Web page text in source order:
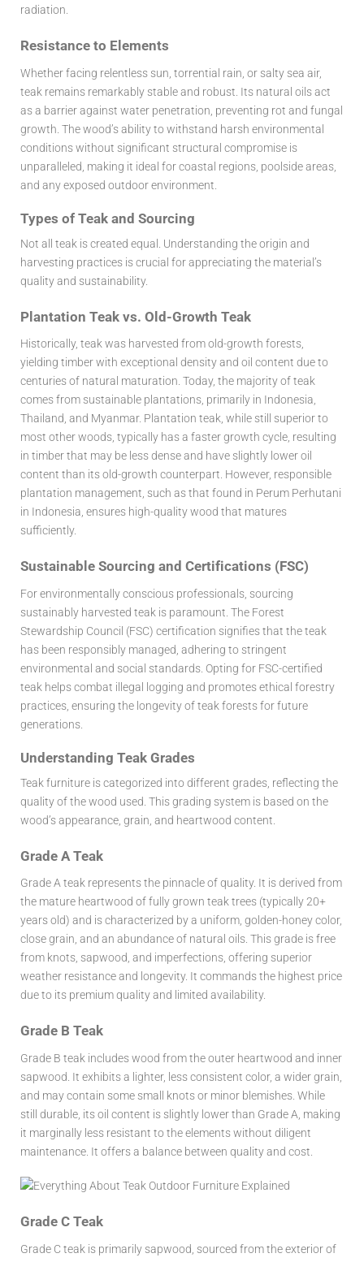
radiation.
Resistance to Elements
Whether facing relentless sun, torrential rain, or salty sea air,
teak remains remarkably stable and robust. Its natural oils act
as a barrier against water penetration, preventing rot and fungal
growth. The wood’s ability to withstand harsh environmental
conditions without significant structural compromise is
unparalleled, making it ideal for coastal regions, poolside areas,
and any exposed outdoor environment.
Types of Teak and Sourcing
Not all teak is created equal. Understanding the origin and
harvesting practices is crucial for appreciating the material’s
quality and sustainability.
Plantation Teak vs. Old-Growth Teak
Historically, teak was harvested from old-growth forests,
yielding timber with exceptional density and oil content due to
centuries of natural maturation. Today, the majority of teak
comes from sustainable plantations, primarily in Indonesia,
Thailand, and Myanmar. Plantation teak, while still superior to
most other woods, typically has a faster growth cycle, resulting
in timber that may be less dense and have slightly lower oil
content than its old-growth counterpart. However, responsible
plantation management, such as that found in Perum Perhutani
in Indonesia, ensures high-quality wood that matures
sufficiently.
Sustainable Sourcing and Certifications (FSC)
For environmentally conscious professionals, sourcing
sustainably harvested teak is paramount. The Forest
Stewardship Council (FSC) certification signifies that the teak
has been responsibly managed, adhering to stringent
environmental and social standards. Opting for FSC-certified
teak helps combat illegal logging and promotes ethical forestry
practices, ensuring the longevity of teak forests for future
generations.
Understanding Teak Grades
Teak furniture is categorized into different grades, reflecting the
quality of the wood used. This grading system is based on the
wood’s appearance, grain, and heartwood content.
Grade A Teak
Grade A teak represents the pinnacle of quality. It is derived from
the mature heartwood of fully grown teak trees (typically 20+
years old) and is characterized by a uniform, golden-honey color,
close grain, and an abundance of natural oils. This grade is free
from knots, sapwood, and imperfections, offering superior
weather resistance and longevity. It commands the highest price
due to its premium quality and limited availability.
Grade B Teak
Grade B teak includes wood from the outer heartwood and inner
sapwood. It exhibits a lighter, less consistent color, a wider grain,
and may contain some small knots or minor blemishes. While
still durable, its oil content is slightly lower than Grade A, making
it marginally less resistant to the elements without diligent
maintenance. It offers a balance between quality and cost.
Grade C Teak
Grade C teak is primarily sapwood, sourced from the exterior of